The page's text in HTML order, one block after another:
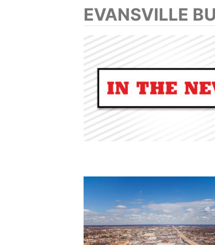
EVANSVILLE